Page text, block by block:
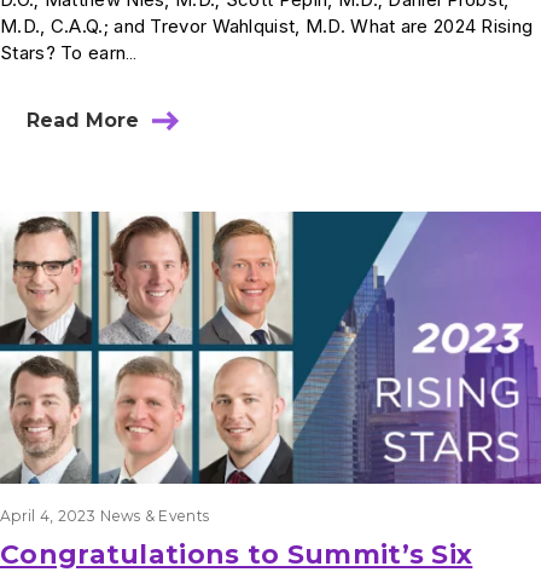
M.D., C.A.Q.; and Trevor Wahlquist, M.D. What are 2024 Rising
Stars? To earn…
Read More
April 4, 2023 News & Events
Congratulations to Summit’s Six